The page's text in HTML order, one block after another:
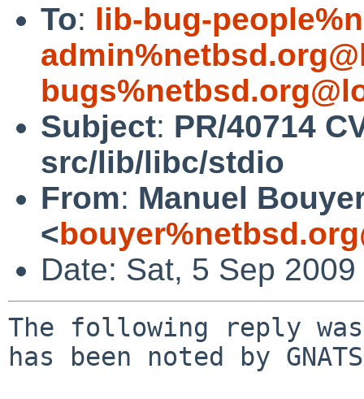
To: lib-bug-
Subject: PR/40714
src/lib/libc/stdio
From: Manuel
<
Date: Sat, 5 Sep
The following reply
has been noted by